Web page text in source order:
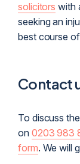
solicitors with
seeking an
best course
Contact
To discuss
on 0203 983
form. We will